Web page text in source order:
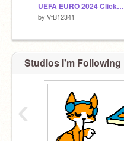
UEFA EURO 2024 Clicker Cup remix
by VfB12341
Studios I'm Following
‹